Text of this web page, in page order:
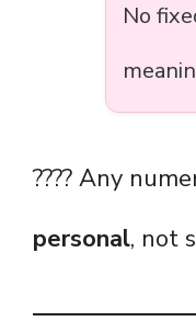
No
???? Any
personal, not